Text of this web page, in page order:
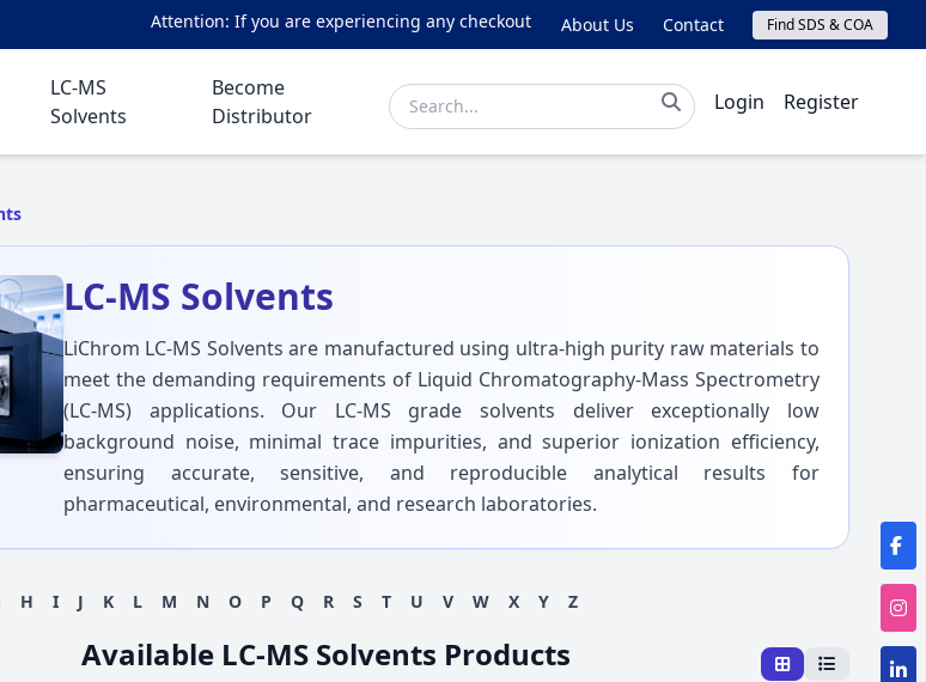
Attention: If you are experiencing any checkout issues, please email online@lichrom.com.
About Us Contact Find SDS & COA
LC-MS
Solvents
Become
Distributor
Login Register
LC-MS Solvents
LiChrom LC-MS Solvents are manufactured using ultra-high purity raw materials to
meet the demanding requirements of Liquid Chromatography-Mass Spectrometry
(LC-MS) applications. Our LC-MS grade solvents deliver exceptionally low
background noise, minimal trace impurities, and superior ionization efficiency,
ensuring accurate, sensitive, and reproducible analytical results for
pharmaceutical, environmental, and research laboratories.
H I J K L M N O P Q R S T U V W X Y Z
Available LC-MS Solvents Products